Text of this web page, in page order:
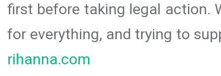
first before taking legal action.
for everything, and trying to
rihanna.com